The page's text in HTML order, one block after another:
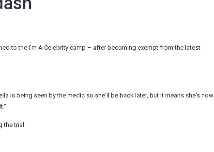
to the I'm A Celebrity camp – after becoming exempt from the latest
is being seen by the medic so she'll be back later, but it means she's now
the trial.